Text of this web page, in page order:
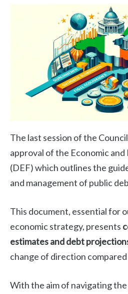
The last session of the
approval of the Economic
(DEF) which outlines the
and management of public
This document, essential for
economic strategy, presents
estimates and debt
change of direction
With the aim of navigating